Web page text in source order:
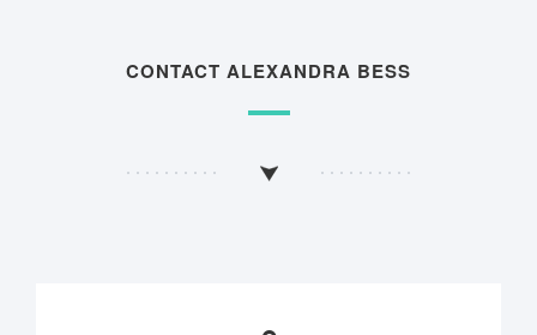
CONTACT ALEXANDRA BESS